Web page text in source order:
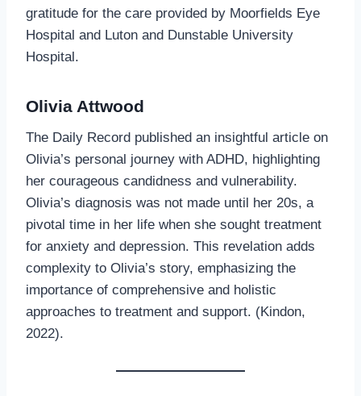
gratitude for the care provided by Moorfields Eye
Hospital and Luton and Dunstable University
Hospital.
Olivia Attwood
The Daily Record published an insightful article on
Olivia’s personal journey with ADHD, highlighting
her courageous candidness and vulnerability.
Olivia’s diagnosis was not made until her 20s, a
pivotal time in her life when she sought treatment
for anxiety and depression. This revelation adds
complexity to Olivia’s story, emphasizing the
importance of comprehensive and holistic
approaches to treatment and support. (Kindon,
2022).